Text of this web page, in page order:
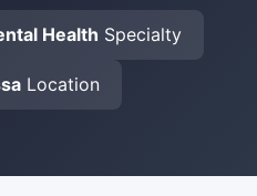
Health Specialty
Location